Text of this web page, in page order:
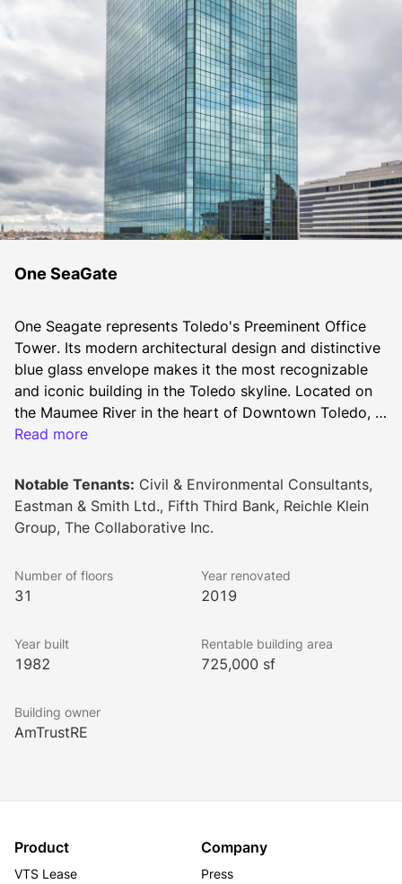
One SeaGate
One Seagate represents Toledo's Preeminent Office
Tower. Its modern architectural design and distinctive
blue glass envelope makes it the most recognizable
and iconic building in the Toledo skyline. Located on
the Maumee River in the heart of Downtown Toledo,
One Seagate allows for easy access to I-280 & I-75/I-
Maumee River, Downtown Toledo, and Lake Erie. It
also features numerous Class A amenities, including a
communal lobby lounge, an outdoor reflecting pool, a
cafe, shared conference space, and much more. A rare
for lease now!
Read more
Notable Tenants: Civil & Environmental Consultants,
Eastman & Smith Ltd., Fifth Third Bank, Reichle Klein
Group, The Collaborative Inc.
Number of floors
31
Year renovated
2019
Year built
1982
Rentable building area
725,000 sf
Building owner
AmTrustRE
Product
VTS Lease
Company
Press